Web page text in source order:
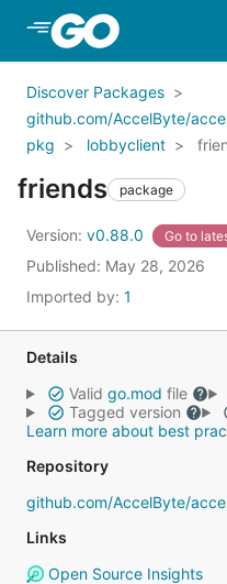
Skip to Main Content
Discover Packages
github.com/AccelByte/
pkg
lobbyclient
friends package
Version: v0.88.0 Go to
Published: May 28, 2026
Imported by: 1
Details
Valid go.mod file
Tagged version
Learn more about best
Repository
github.com/AccelByte/
Links
Open Source Insights